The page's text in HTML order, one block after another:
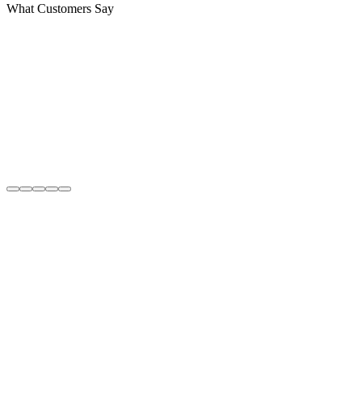
What Customers Say